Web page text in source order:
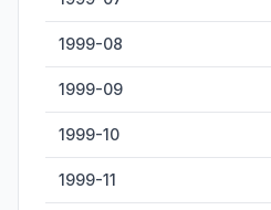
1999-08
1999-09
1999-10
1999-11